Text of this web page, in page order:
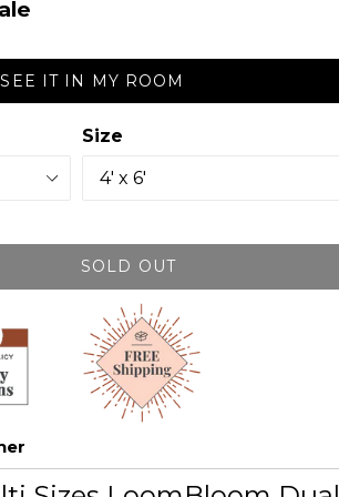
SEE IT IN MY ROOM
Size
SOLD OUT